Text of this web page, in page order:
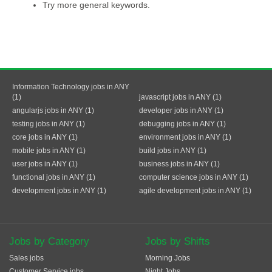
Try more general keywords.
Information Technology jobs in ANY
(1)
javascript jobs in ANY (1)
angularjs jobs in ANY (1)
developer jobs in ANY (1)
testing jobs in ANY (1)
debugging jobs in ANY (1)
core jobs in ANY (1)
environment jobs in ANY (1)
mobile jobs in ANY (1)
build jobs in ANY (1)
user jobs in ANY (1)
business jobs in ANY (1)
functional jobs in ANY (1)
computer science jobs in ANY (1)
development jobs in ANY (1)
agile development jobs in ANY (1)
Jobs by Category
Sales jobs
Jobs by Shifts
Morning Jobs